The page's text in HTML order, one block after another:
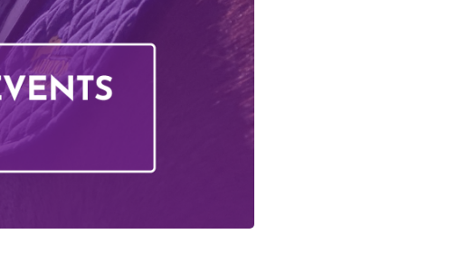
Upcoming Activities
School Holiday Activities
BHS Stages Training
Pony Petting
Own Horse Training